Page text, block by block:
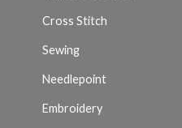
Cross Stitch
Sewing
Needlepoint
Embroidery